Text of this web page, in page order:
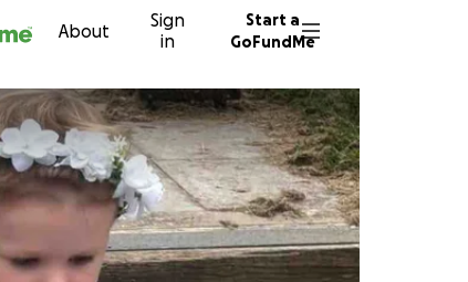
About
Sign
in
Start a
GoFundMe